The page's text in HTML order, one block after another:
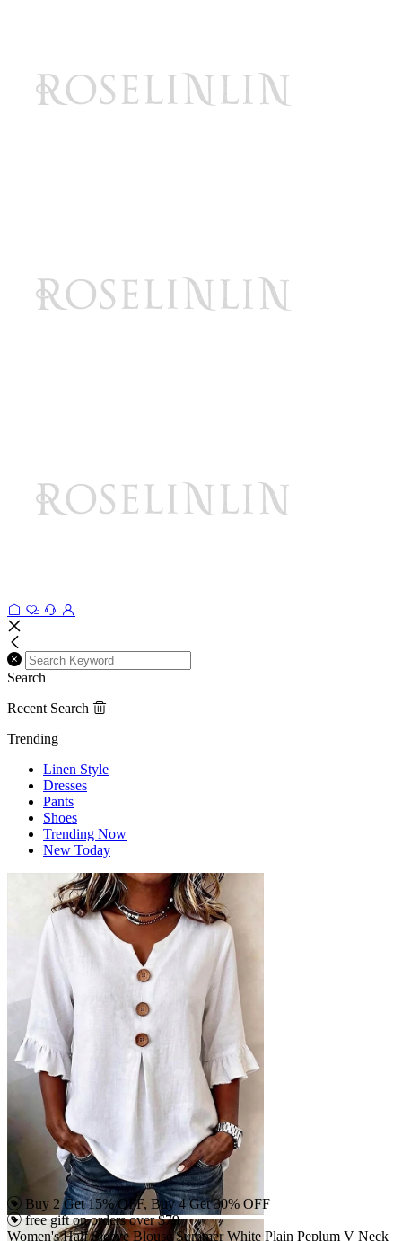
Search
Recent Search
Trending
Linen Style
Dresses
Pants
Shoes
Trending Now
New Today
Buy 2 Get 15% OFF, Buy 4 Get 30% OFF
free gift on orders over $79
Women's Half Sleeve Blouse Summer White Plain Peplum V Neck